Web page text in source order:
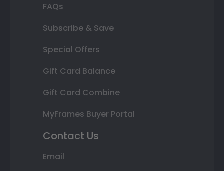
FAQs
Subscribe & Save
Special Offers
Gift Card Balance
Gift Card Combine
MyFrames Buyer Portal
Contact Us
Email